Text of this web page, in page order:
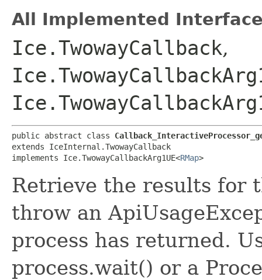
All Implemented
Ice.TwowayCallback,
public abstract class
extends IceInternal.TwowayCallback
implements Ice.TwowayCallbackArg1UE<RMap>
Retrieve the results for
throw an
process has returned.
process.wait() or a